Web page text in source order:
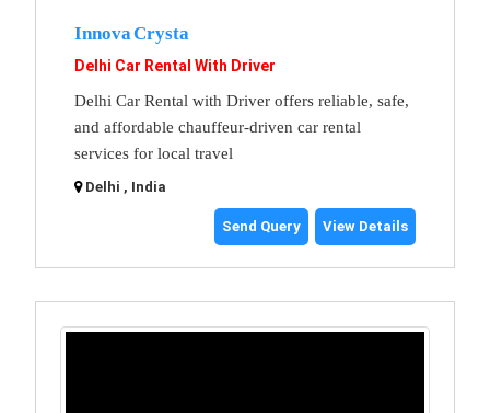
Innova Crysta
Delhi Car Rental With Driver
Delhi Car Rental with Driver offers reliable, safe,
and affordable chauffeur-driven car rental
services for local travel
Delhi , India
Send Query View Details